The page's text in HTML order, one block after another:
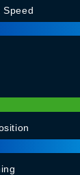
Speed